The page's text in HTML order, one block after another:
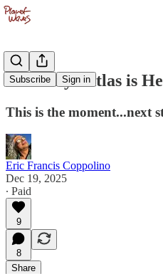
Subscribe Sign in
Third Eye Atlas is
This is the moment...next
Eric Francis Coppolino
Dec 19, 2025
∙ Paid
9
8
Share